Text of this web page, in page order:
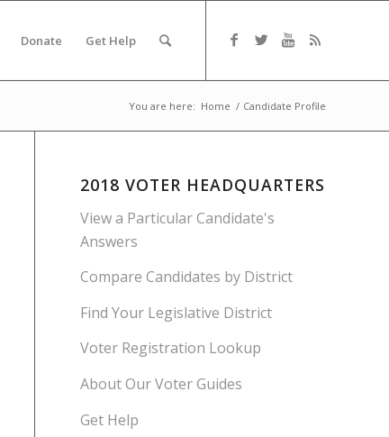
Donate Get Help
You are here: Home / Candidate Profile
2018 VOTER HEADQUARTERS
View a Particular Candidate's
Answers
Compare Candidates by District
Find Your Legislative District
Voter Registration Lookup
About Our Voter Guides
Get Help